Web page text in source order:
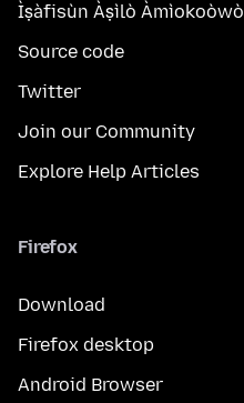
Ìṣàfisùn Àṣìlò Àmìokoòwò
Source code
Twitter
Join our Community
Explore Help Articles
Firefox
Download
Firefox desktop
Android Browser